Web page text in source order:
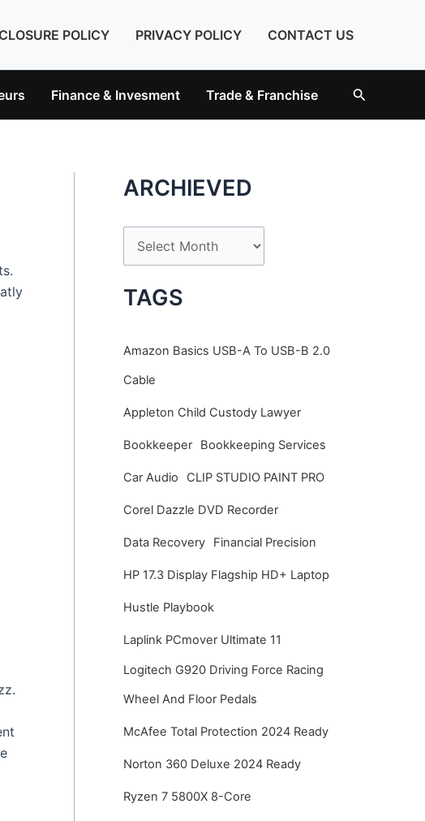
POLICY PRIVACY POLICY CONTACT US
Finance & Invesment Trade & Franchise Search
ARCHIEVED
r
c
s
TAGS
Amazon Basics USB-A To USB-B 2.0
Cable
Appleton Child Custody Lawyer
Bookkeeper Bookkeeping Services
Car Audio CLIP STUDIO PAINT PRO
Corel Dazzle DVD Recorder
Data Recovery Financial Precision
HP 17.3 Display Flagship HD+ Laptop
Hustle Playbook
Laplink PCmover Ultimate 11
Logitech G920 Driving Force Racing
Wheel And Floor Pedals
McAfee Total Protection 2024 Ready
Norton 360 Deluxe 2024 Ready
Ryzen 7 5800X 8-Core